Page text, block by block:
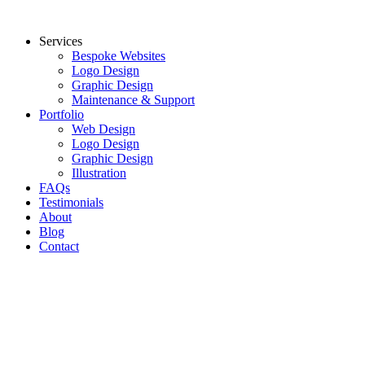
contentServices
Bespoke Websites
Logo Design
Graphic Design
Maintenance & Support
Portfolio
Web Design
Logo Design
Graphic Design
Illustration
FAQs
Testimonials
About
Blog
Contact